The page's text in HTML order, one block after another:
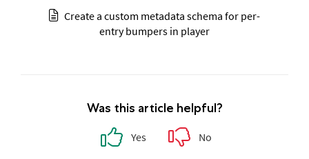
Create a custom metadata schema for per-
entry bumpers in player
Was this article helpful?